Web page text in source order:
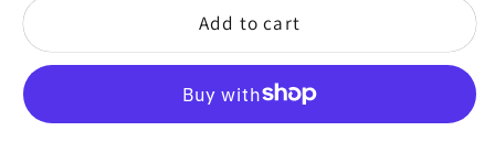
Add to cart